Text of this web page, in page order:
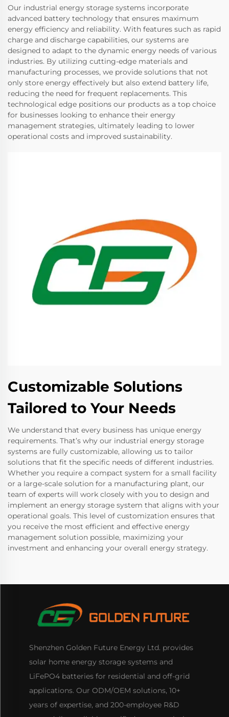
Our industrial energy storage systems incorporate
advanced battery technology that ensures maximum
energy efficiency and reliability. With features such as rapid
charge and discharge capabilities, our systems are
designed to adapt to the dynamic energy needs of various
industries. By utilizing cutting-edge materials and
manufacturing processes, we provide solutions that not
only store energy effectively but also extend battery life,
reducing the need for frequent replacements. This
technological edge positions our products as a top choice
for businesses looking to enhance their energy
management strategies, ultimately leading to lower
operational costs and improved sustainability.
Customizable Solutions
Tailored to Your Needs
We understand that every business has unique energy
requirements. That’s why our industrial energy storage
systems are fully customizable, allowing us to tailor
solutions that fit the specific needs of different industries.
Whether you require a compact system for a small facility
or a large-scale solution for a manufacturing plant, our
team of experts will work closely with you to design and
implement an energy storage system that aligns with your
operational goals. This level of customization ensures that
you receive the most efficient and effective energy
management solution possible, maximizing your
investment and enhancing your overall energy strategy.
Shenzhen Golden Future Energy Ltd. provides
solar home energy storage systems and
LiFePO4 batteries for residential and off-grid
applications. Our ODM/OEM solutions, 10+
years of expertise, and 200-employee R&D